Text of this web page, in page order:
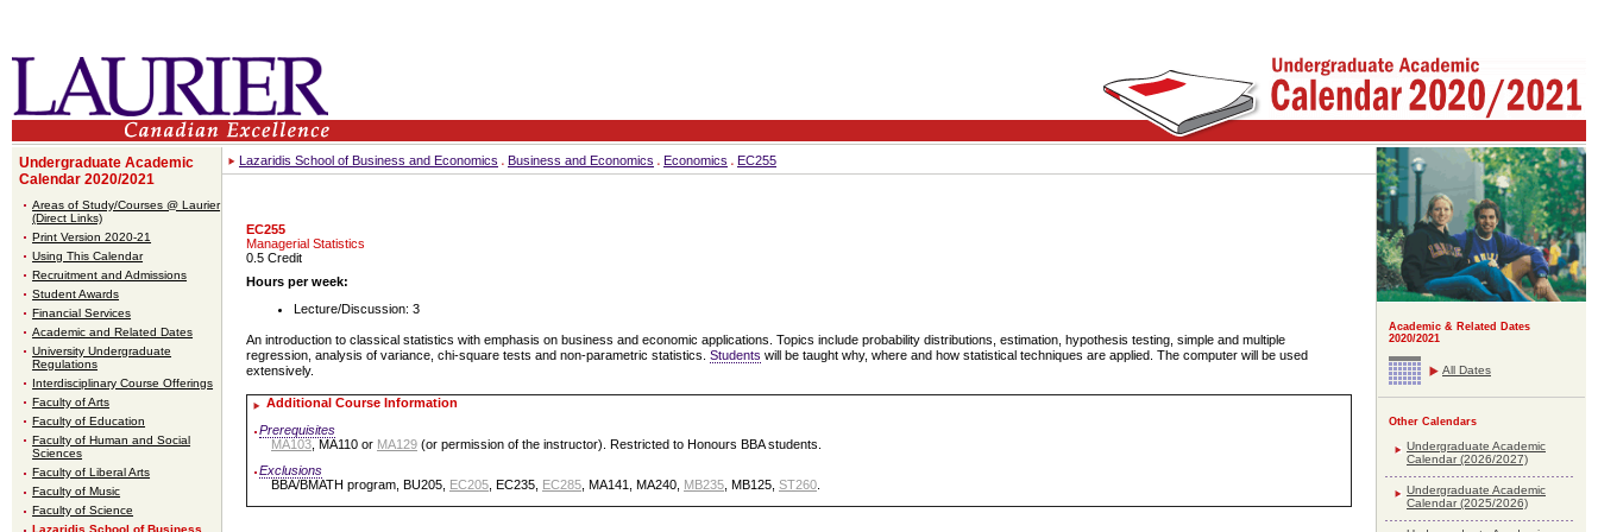
Undergraduate Academic
Calendar 2020/2021
Areas of Study/Courses @ Laurier
(Direct Links)
Print Version 2020-21
Using This Calendar
Recruitment and Admissions
Student Awards
Financial Services
Academic and Related Dates
University Undergraduate
Regulations
Interdisciplinary Course Offerings
Faculty of Arts
Faculty of Education
Faculty of Human and Social
Sciences
Faculty of Liberal Arts
Faculty of Music
Faculty of Science
Lazaridis School of Business
Lazaridis School of Business and Economics Business and Economics Economics EC255
EC255
Managerial Statistics
0.5 Credit
Hours per week:
Lecture/Discussion: 3
An introduction to classical statistics with emphasis on business and economic applications. Topics include probability distributions, estimation, hypothesis testing, simple and multiple
regression, analysis of variance, chi-square tests and non-parametric statistics. Students will be taught why, where and how statistical techniques are applied. The computer will be used
extensively.
Additional Course Information
Prerequisites
MA103 , MA110 or MA129 (or permission of the instructor). Restricted to Honours BBA students.
Exclusions
BBA/BMATH program, BU205,
EC205 , EC235, EC285 , MA141, MA240, MB235 , MB125, ST260
Academic & Related Dates
2020/2021
All Dates
Other Calendars
Undergraduate Academic
Calendar (2026/2027)
Undergraduate Academic
Calendar (2025/2026)